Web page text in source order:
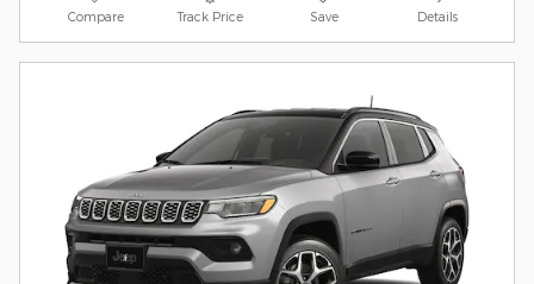
Compare Track Price Save Details